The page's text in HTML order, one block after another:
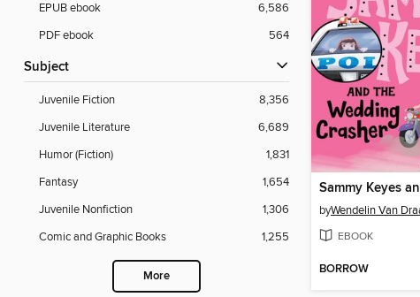
EPUB ebook
6,586
PDF ebook
564
Subject
Juvenile Fiction
8,356
Juvenile Literature
6,689
Humor (Fiction)
1,831
Fantasy
1,654
Juvenile Nonfiction
1,306
Comic and Graphic Books
1,255
More
byWendelin Van
EBOOK
BORROW